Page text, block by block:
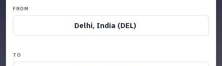
FROM
Delhi, India (DEL)
TO